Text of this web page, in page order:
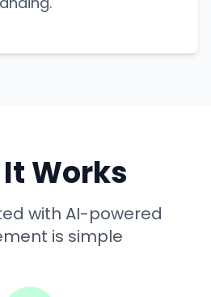
Works
with AI-powered
is simple